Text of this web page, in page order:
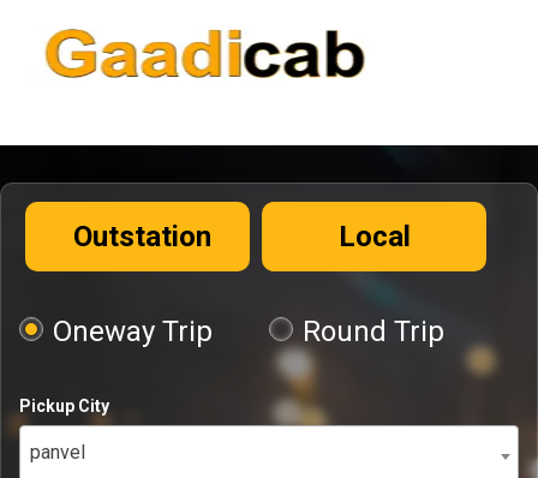
Outstation Local
Oneway Trip Round Trip
Pickup City
panvel